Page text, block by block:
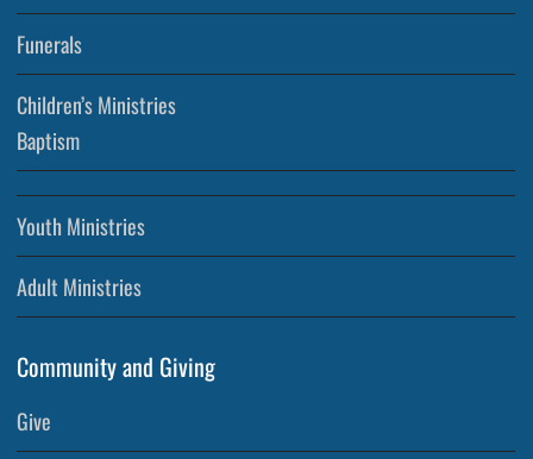
Funerals
Children’s Ministries
Baptism
Youth Ministries
Adult Ministries
Community and Giving
Give